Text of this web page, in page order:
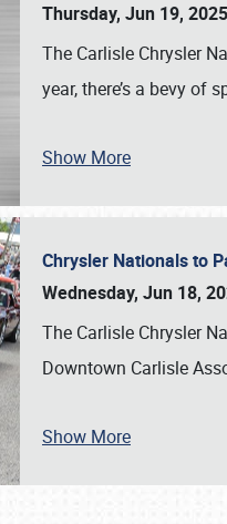
& INFO
Thursday, Jun 19, 2025
The Carlisle Chrysler
year, there’s a bevy of
Show More
Chrysler Nationals to
Wednesday, Jun 18,
The Carlisle Chrysler
Downtown Carlisle
Show More